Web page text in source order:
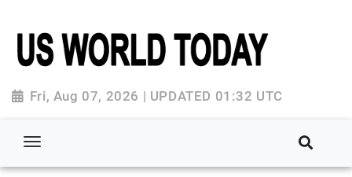
Fri, Aug 07, 2026 | UPDATED 01:32 UTC